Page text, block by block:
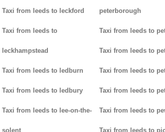
Taxi from leeds to leckford
Taxi from leeds to
leckhampstead
Taxi from leeds to ledburn
Taxi from leeds to ledbury
Taxi from leeds to lee-on-the-
solent
peterborough
Taxi from leeds to
Taxi from leeds to
Taxi from leeds to
Taxi from leeds to
Taxi from leeds to
Taxi from leeds to